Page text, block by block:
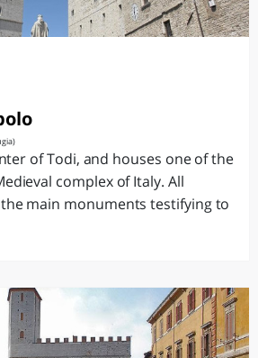
of Todi, and houses one of the
complex of Italy. All
main monuments testifying to